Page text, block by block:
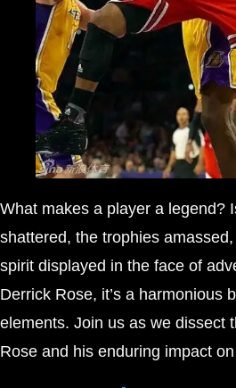
What makes a player a legend?
shattered, the trophies
spirit displayed in the face of
Derrick Rose, it’s a harmonious
elements. Join us as we dissect
Rose and his enduring impact